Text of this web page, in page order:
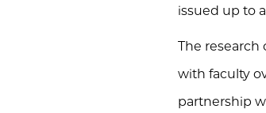
issued up to
The
with faculty
partnership